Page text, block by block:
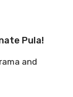
Pula!
and